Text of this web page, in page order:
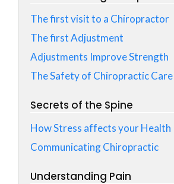
The first visit to a Chiropractor
The first Adjustment
Adjustments Improve Strength
The Safety of Chiropractic Care
Secrets of the Spine
How Stress affects your Health
Communicating Chiropractic
Understanding Pain